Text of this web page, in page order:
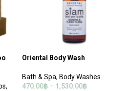
,
Oriental Body Wash
Bath & Spa, Body Washes
470.00฿ – 1,530.00฿